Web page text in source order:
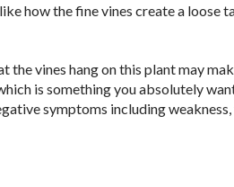
how the fine vines create a loose
the vines hang on this plant may
is something you absolutely
symptoms including